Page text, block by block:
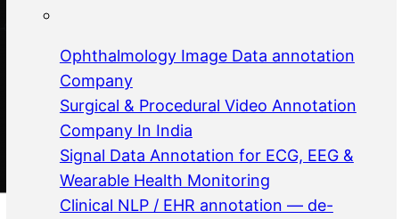
Ophthalmology Image Data annotation
Company
Surgical & Procedural Video Annotation
Company In India
Signal Data Annotation for ECG, EEG &
Wearable Health Monitoring
Clinical NLP / EHR annotation — de-